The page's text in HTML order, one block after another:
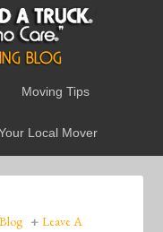
Moving Tips
Local Mover
Leave A